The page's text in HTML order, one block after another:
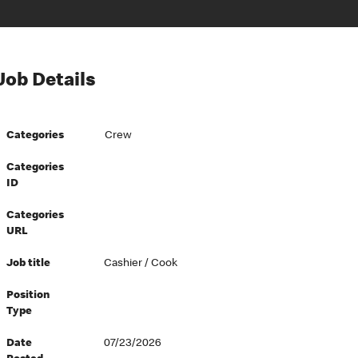
Details
Categories Crew
Categories
ID
Categories
URL
Job title Cashier / Cook
Position
Type
Date
07/23/2026